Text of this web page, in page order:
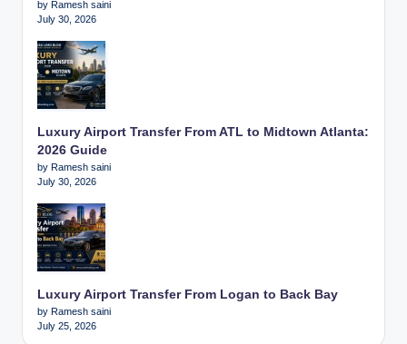
by Ramesh saini
July 30, 2026
Luxury Airport Transfer From ATL to Midtown Atlanta:
2026 Guide
by Ramesh saini
July 30, 2026
Luxury Airport Transfer From Logan to Back Bay
by Ramesh saini
July 25, 2026